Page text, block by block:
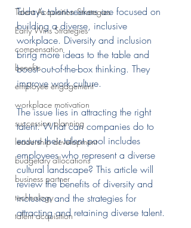
Talent Acquisition Strategies
Early Wins Strategies
compensation
benefits
employee engagement
workplace motivation
succession planning
leadership development
budgetary allocations
business partner
technology
talent acquisition
Today’s talent-seekers are focused on
building a diverse, inclusive
workplace. Diversity and inclusion
bring more ideas to the table and
boost out-of-the-box thinking. They
improve work culture.
The issue lies in attracting the right
talent. What can companies do to
ensure their talent pool includes
employees who represent a diverse
cultural landscape? This article will
review the benefits of diversity and
inclusion and the strategies for
attracting and retaining diverse talent.